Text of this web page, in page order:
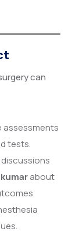
can
assessments
tests.
about